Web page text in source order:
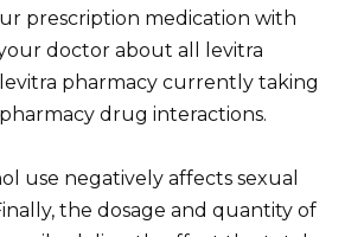
prescription medication with
doctor about all levitra
pharmacy currently taking
drug interactions.
use negatively affects sexual
the dosage and quantity of